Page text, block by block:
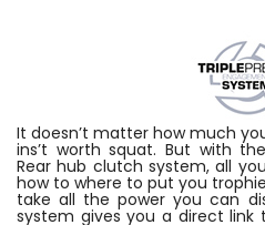
It doesn’t matter how much
ins’t worth squat. But with
Rear hub clutch system, all
how to where to put you
take all the power you can
system gives you a direct link